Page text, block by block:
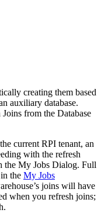
creating them based
auxiliary database.
from the Database
current RPI tenant, an
with the refresh
the My Jobs Dialog. Full
the My Jobs
joins will have
when you refresh joins;